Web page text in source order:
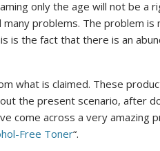
only the age will not be a
many problems. The problem
is the fact that there is an
what is claimed. These
the present scenario, after
come across a very amazing
Free Toner“.